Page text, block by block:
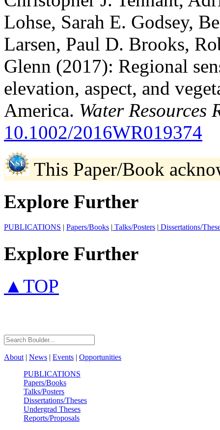
Lohse, Sarah E. Godsey,
Larsen, Paul D. Brooks,
Glenn (2017): Regional
elevation, aspect, and
America. Water Resources
10.1002/2016WR019374
This Paper/Book
Explore Further
PUBLICATIONS | Papers/Books | Talks/Posters | Dissertations/
Explore Further
▲TOP
About | News | Events | Opportunities
PUBLICATIONS
Papers/Books
Talks/Posters
Dissertations/Theses
Undergrad Theses
Reports/Proposals